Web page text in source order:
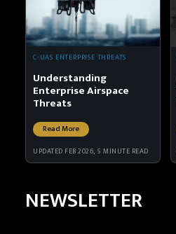
C-UAS ENTERPRISE THREATS
Understanding
Enterprise Airspace
Threats
Read More
UPDATED FEB 2026, 5 MINUTE READ
NEWSLETTER